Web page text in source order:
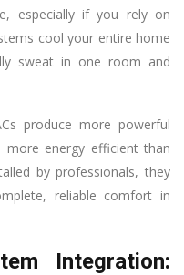
especially if you rely on
cool your entire home
sweat in one room and
produce more powerful
more energy efficient than
by professionals, they
reliable comfort in
Integration: